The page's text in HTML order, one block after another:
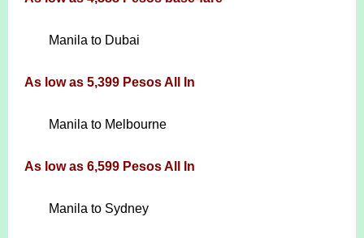
Manila to Dubai
As low as 5,399 Pesos All In
Manila to Melbourne
As low as 6,599 Pesos All In
Manila to Sydney